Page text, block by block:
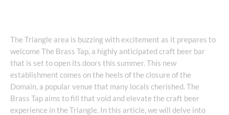
The Triangle area is buzzing with excitement as it prepares to
welcome The Brass Tap, a highly anticipated craft beer bar
that is set to open its doors this summer. This new
establishment comes on the heels of the closure of the
Domain, a popular venue that many locals cherished. The
Brass Tap aims to fill that void and elevate the craft beer
experience in the Triangle. In this article, we will delve into